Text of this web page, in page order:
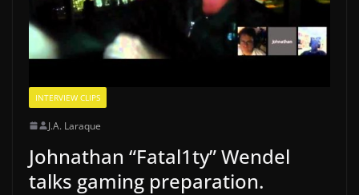
INTERVIEW CLIPS
J.A. Laraque
Johnathan “Fatal1ty” Wendel
talks gaming preparation.